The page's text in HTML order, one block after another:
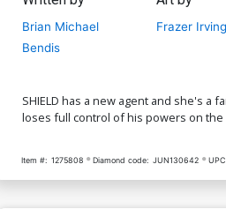
Brian Michael
Bendis
Frazer Irving
SHIELD has a new agent and she's a
loses full control of his powers on the
Item #: 1275808 Diamond code: JUN130642